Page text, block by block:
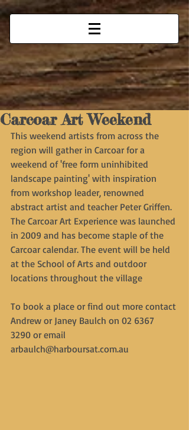
Carcoar Art Weekend
This weekend artists from across the
region will gather in Carcoar for a
weekend of 'free form uninhibited
landscape painting' with inspiration
from workshop leader, renowned
abstract artist and teacher Peter Griffen.
The Carcoar Art Experience was launched
in 2009 and has become staple of the
Carcoar calendar. The event will be held
at the School of Arts and outdoor
locations throughout the village
To book a place or find out more contact
Andrew or Janey Baulch on 02 6367
3290 or email
arbaulch@harboursat.com.au